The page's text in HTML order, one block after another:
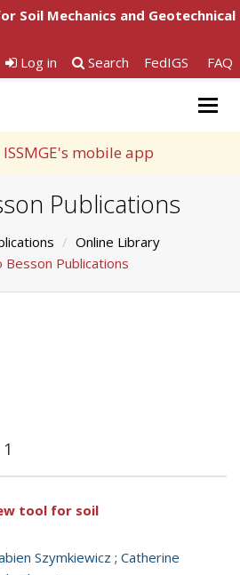
Soil Mechanics and Geotechnical
Log in
Search FedIGS FAQ
mobile app
Publications
Online Library
Besson Publications
tool for soil
Szymkiewicz ; Catherine